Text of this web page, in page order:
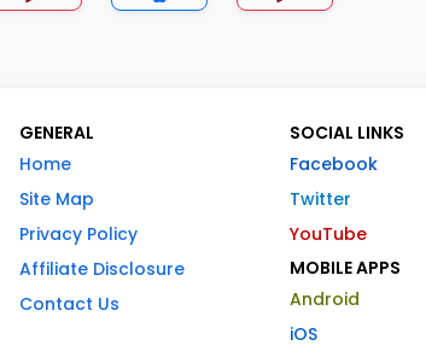
GENERAL
Home
Site Map
Privacy Policy
Affiliate Disclosure
Contact Us
SOCIAL LINKS
Facebook
Twitter
YouTube
MOBILE APPS
Android
iOS